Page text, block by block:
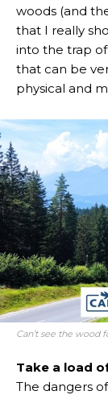
woods (and
that I really
into the trap
that can be
physical and
Can’t see the wood
Take a load
The dangers